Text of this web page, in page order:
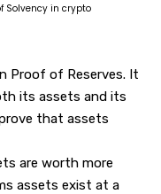
Solvency in crypto
Proof of Reserves. It
its assets and its
that assets
are worth more
assets exist at a